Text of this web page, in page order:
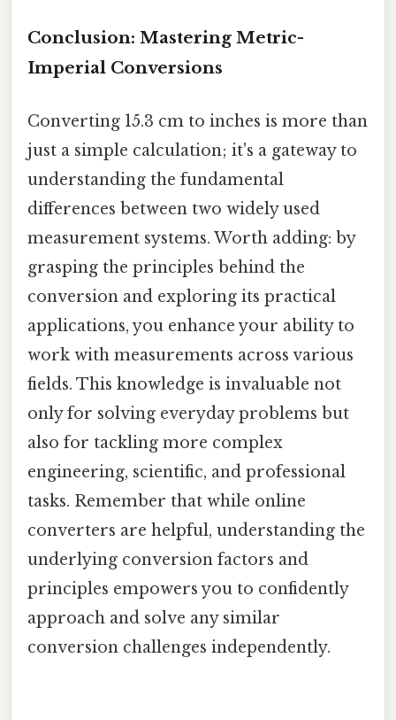
Conclusion: Mastering Metric-
Imperial Conversions
Converting 15.3 cm to inches is more than
just a simple calculation; it's a gateway to
understanding the fundamental
differences between two widely used
measurement systems. Worth adding: by
grasping the principles behind the
conversion and exploring its practical
applications, you enhance your ability to
work with measurements across various
fields. This knowledge is invaluable not
only for solving everyday problems but
also for tackling more complex
engineering, scientific, and professional
tasks. Remember that while online
converters are helpful, understanding the
underlying conversion factors and
principles empowers you to confidently
approach and solve any similar
conversion challenges independently.